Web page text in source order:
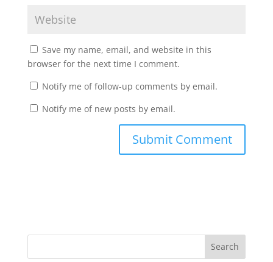
Save my name, email, and website in this
browser for the next time I comment.
Notify me of follow-up comments by email.
Notify me of new posts by email.